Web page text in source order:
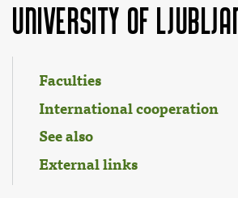
University of
Faculties
International cooperation
See also
External links